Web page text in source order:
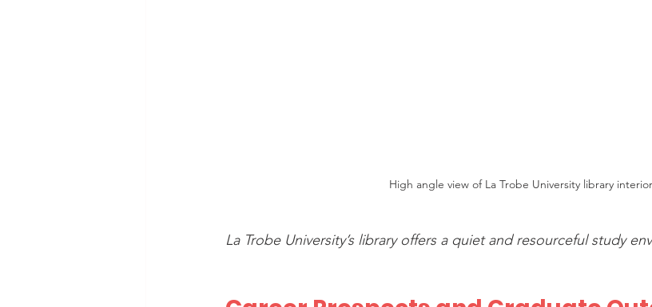
High angle view of La Trobe University library interior
La Trobe University’s library offers a quiet and resourceful study